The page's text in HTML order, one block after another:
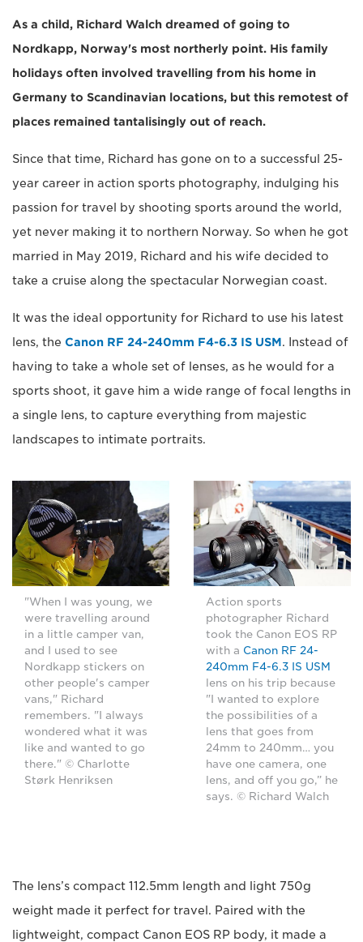
As a child, Richard Walch dreamed of going to
Nordkapp, Norway's most northerly point. His family
holidays often involved travelling from his home in
Germany to Scandinavian locations, but this remotest of
places remained tantalisingly out of reach.
Since that time, Richard has gone on to a successful 25-
year career in action sports photography, indulging his
passion for travel by shooting sports around the world,
yet never making it to northern Norway. So when he got
married in May 2019, Richard and his wife decided to
take a cruise along the spectacular Norwegian coast.
It was the ideal opportunity for Richard to use his latest
lens, the Canon RF 24-240mm F4-6.3 IS USM. Instead of
having to take a whole set of lenses, as he would for a
sports shoot, it gave him a wide range of focal lengths in
a single lens, to capture everything from majestic
landscapes to intimate portraits.
"When I was young, we
were travelling around
in a little camper van,
and I used to see
Nordkapp stickers on
other people's camper
vans," Richard
remembers. "I always
wondered what it was
like and wanted to go
there." © Charlotte
Størk Henriksen
Action sports
photographer Richard
took the Canon EOS RP
with a Canon RF 24-
240mm F4-6.3 IS USM
lens on his trip because
"I wanted to explore
the possibilities of a
lens that goes from
24mm to 240mm… you
have one camera, one
lens, and off you go,” he
says. © Richard Walch
The lens’s compact 112.5mm length and light 750g
weight made it perfect for travel. Paired with the
lightweight, compact Canon EOS RP body, it made a